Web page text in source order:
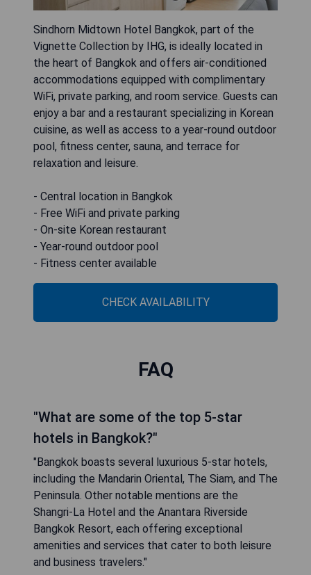
Sindhorn Midtown Hotel Bangkok, part of the
Vignette Collection by IHG, is ideally located in
the heart of Bangkok and offers air-conditioned
accommodations equipped with complimentary
WiFi, private parking, and room service. Guests can
enjoy a bar and a restaurant specializing in Korean
cuisine, as well as access to a year-round outdoor
pool, fitness center, sauna, and terrace for
relaxation and leisure.
- Central location in Bangkok
- Free WiFi and private parking
- On-site Korean restaurant
- Year-round outdoor pool
- Fitness center available
CHECK AVAILABILITY
FAQ
"What are some of the top 5-star
hotels in Bangkok?"
"Bangkok boasts several luxurious 5-star hotels,
including the Mandarin Oriental, The Siam, and The
Peninsula. Other notable mentions are the
Shangri-La Hotel and the Anantara Riverside
Bangkok Resort, each offering exceptional
amenities and services that cater to both leisure
and business travelers."